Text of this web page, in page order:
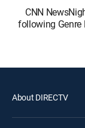
CNN
following Genre
About DIRECTV